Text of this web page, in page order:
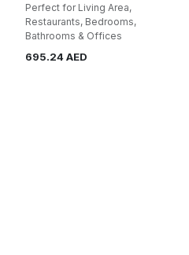
Perfect for Living Area,
Restaurants, Bedrooms,
Bathrooms & Offices
695.24AED